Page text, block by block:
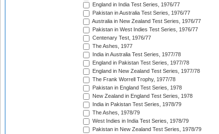
England in India Test Series, 1976/77
Pakistan in Australia Test Series, 1976/77
Australia in New Zealand Test Series, 1976/77
Pakistan in West Indies Test Series, 1976/77
Centenary Test, 1976/77
The Ashes, 1977
India in Australia Test Series, 1977/78
England in Pakistan Test Series, 1977/78
England in New Zealand Test Series, 1977/78
The Frank Worrell Trophy, 1977/78
Pakistan in England Test Series, 1978
New Zealand in England Test Series, 1978
India in Pakistan Test Series, 1978/79
The Ashes, 1978/79
West Indies in India Test Series, 1978/79
Pakistan in New Zealand Test Series, 1978/79